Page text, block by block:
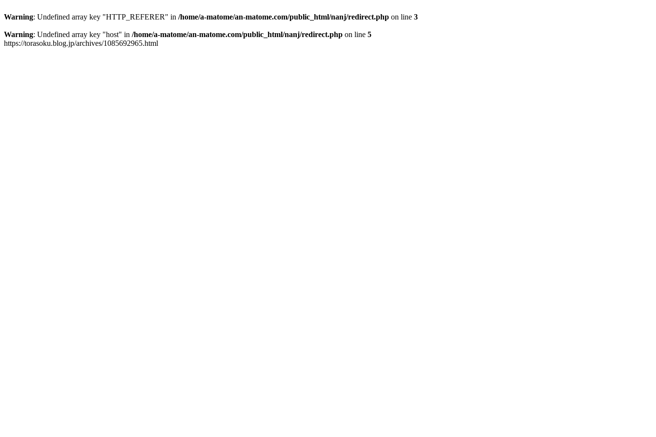
Warning: Undefined array key "HTTP_REFERER" in /home/a-matome/an-matome.com/public_html/nanj/redirect.php on line 3
Warning: Undefined array key "host" in /home/a-matome/an-matome.com/public_html/nanj/redirect.php on line 5
https://torasoku.blog.jp/archives/1085692965.html